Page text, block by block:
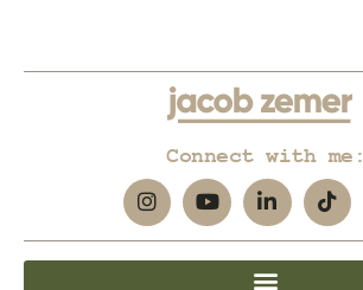
Connect with me: